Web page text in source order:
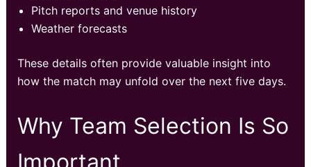
Pitch reports and venue history
Weather forecasts
These details often provide valuable insight into
how the match may unfold over the next five days.
Why Team Selection Is So
Important